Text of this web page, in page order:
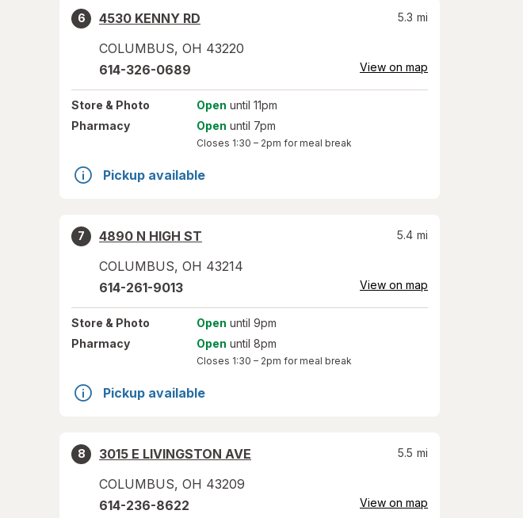
6
4530 KENNY RD
COLUMBUS, OH 43220
5.3 mi
614-326-0689 View on map
Store & Photo Open until 11pm
Pharmacy
Open until 7pm
Closes 1:30 – 2pm for meal break
Pickup available
7
4890 N HIGH ST
COLUMBUS, OH 43214
5.4 mi
614-261-9013 View on map
Store & Photo Open until 9pm
Pharmacy
Open until 8pm
Closes 1:30 – 2pm for meal break
Pickup available
8
3015 E LIVINGSTON AVE
COLUMBUS, OH 43209
5.5 mi
614-236-8622 View on map